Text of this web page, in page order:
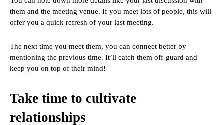
them and the meeting venue. If you meet lots of people, this will
offer you a quick refresh of your last meeting.
The next time you meet them, you can connect better by
mentioning the previous time. It’ll catch them off-guard and
keep you on top of their mind!
Take time to cultivate
relationships